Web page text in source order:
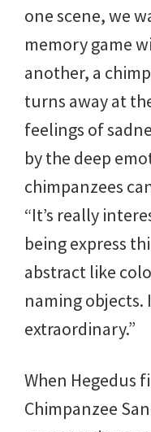
one scene, we
memory game
another, a
turns away at
feelings of
by the deep
chimpanzees
“It’s really
being express
abstract like
naming objects.
extraordinary.”
When Hegedus
Chimpanzee